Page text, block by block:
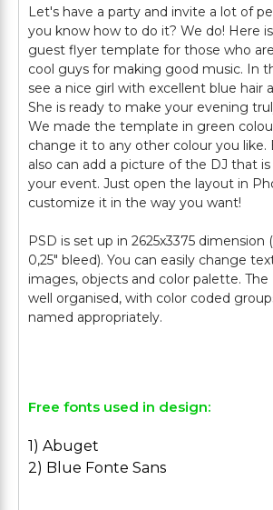
Let's have a party and invite a lot of
you know how to do it? We do! Here
guest flyer template for those who
cool guys for making good music. In
see a nice girl with excellent blue hair
She is ready to make your evening
We made the template in green
change it to any other colour you like.
also can add a picture of the DJ that
your event. Just open the layout in
customize it in the way you want!
PSD is set up in 2625x3375 dimension
0,25″ bleed). You can easily change
images, objects and color palette. The
well organised, with color coded
named appropriately.
Free fonts used in design:
1) Abuget
2) Blue Fonte Sans